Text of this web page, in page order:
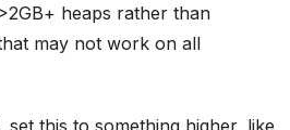
heaps rather than
may not work on all
set this to something higher, like